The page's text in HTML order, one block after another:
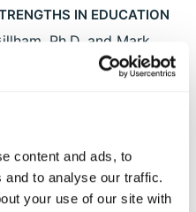
content and ads, to
to analyse our traffic.
your use of our site with
IN EDUCATION
Ph.D. and Mark
own character strengths
their students in the
This program is
New York school